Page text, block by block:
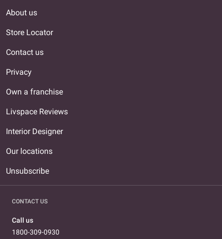
About us
Store Locator
Contact us
Privacy
Own a franchise
Livspace Reviews
Interior Designer
Our locations
Unsubscribe
CONTACT US
Call us
1800-309-0930